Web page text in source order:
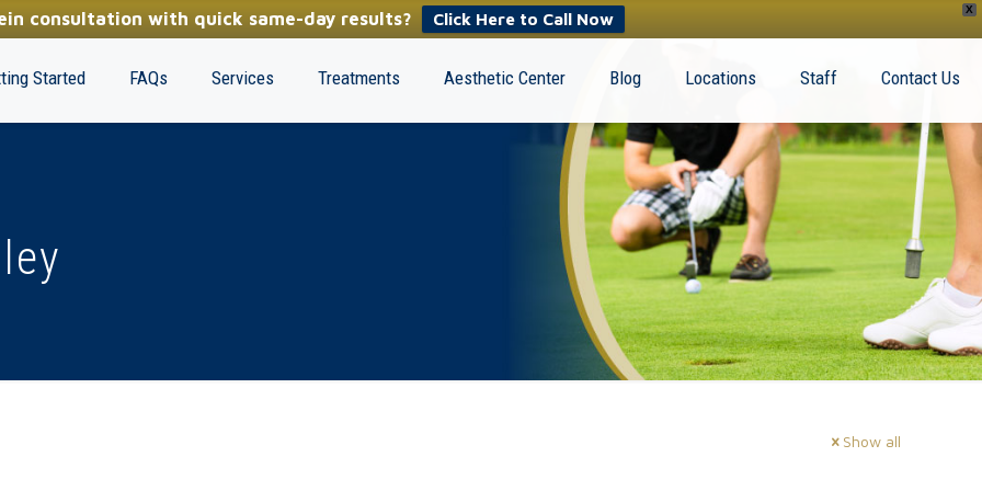
X
consultation with quick same-day results? Click Here to Call Now
Started FAQs Services Treatments Aesthetic Center Blog Locations Staff Contact Us
Show all